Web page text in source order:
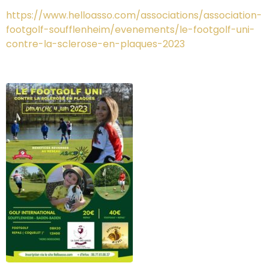
https://www.helloasso.com/associations/association-
footgolf-soufflenheim/evenements/le-footgolf-uni-
contre-la-sclerose-en-plaques-2023